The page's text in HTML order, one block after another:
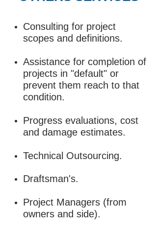
Consulting for project
scopes and definitions.
Assistance for completion of
projects in "default" or
prevent them reach to that
condition.
Progress evaluations, cost
and damage estimates.
Technical Outsourcing.
Draftsman's.
Project Managers (from
owners and side).